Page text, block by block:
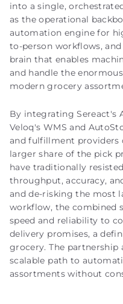
into a single,
as the operational
automation engine for
to-person workflows,
brain that enables
and handle the
modern grocery
By integrating Sereact's
Veloq's WMS and
and fulfillment providers
larger share of the pick
have traditionally
throughput, accuracy,
and de-risking the most
workflow, the combined
speed and reliability to
delivery promises, a
grocery. The partnership
scalable path to
assortments without